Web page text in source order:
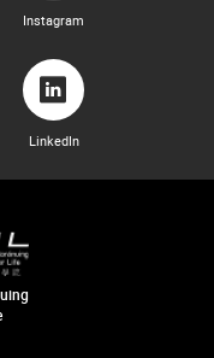
Instagram
LinkedIn